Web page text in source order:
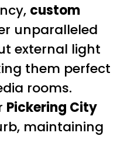
custom
unparalleled
external light
them perfect
rooms.
Pickering City
maintaining